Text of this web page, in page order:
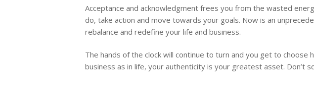
Acceptance and acknowledgment frees you from the wasted
do, take action and move towards your goals. Now is an
rebalance and redefine your life and business.
The hands of the clock will continue to turn and you get to
business as in life, your authenticity is your greatest asset. Don’t